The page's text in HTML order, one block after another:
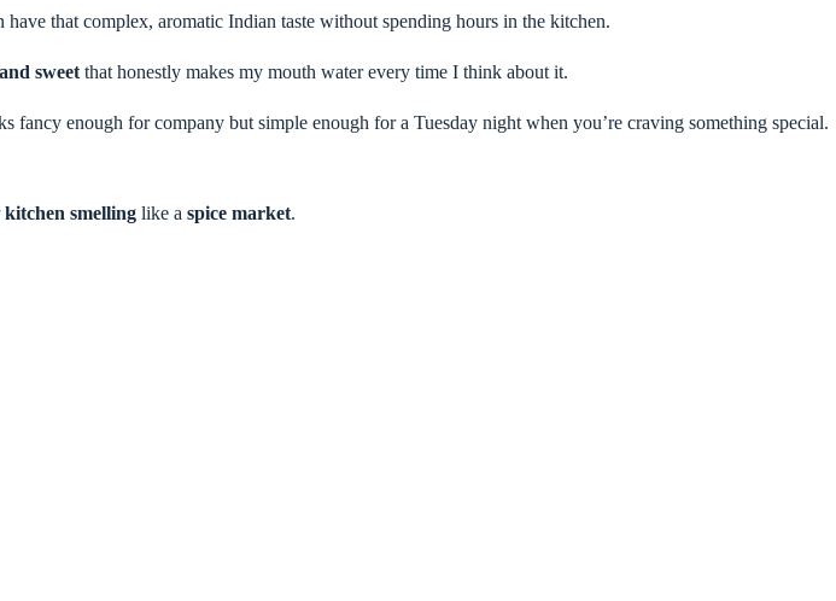
have that complex, aromatic Indian taste without spending hours in the kitchen.
sweet that honestly makes my mouth water every time I think about it.
fancy enough for company but simple enough for a Tuesday night when you’re craving something special.
kitchen smelling like a spice market.